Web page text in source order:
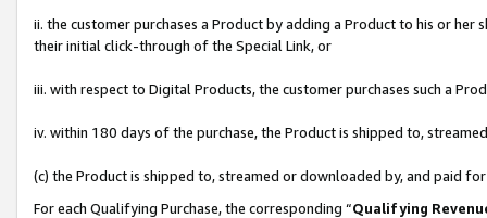
ii. the customer purchases a Product by adding a Product to his or
their initial click-through of the Special Link, or
iii. with respect to Digital Products, the customer purchases such a
iv. within 180 days of the purchase, the Product is shipped to,
(c) the Product is shipped to, streamed or downloaded by, and paid
For each Qualifying Purchase, the corresponding “Qualifying